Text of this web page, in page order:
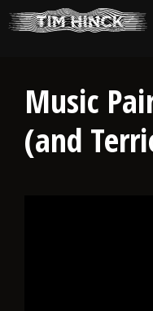
Skip
Music
(and